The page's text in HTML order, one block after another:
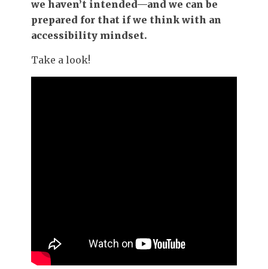
we haven’t intended—and we can be
prepared for that if we think with an
accessibility mindset.
Take a look!